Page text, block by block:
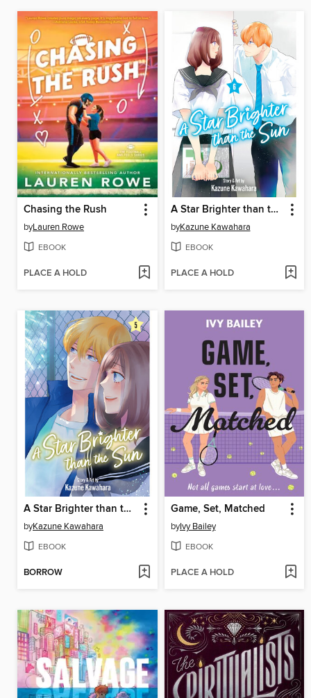
Chasing the Rush
byLauren Rowe
EBOOK
PLACE A HOLD
A Star Brighter than the Sun, Volume 6
byKazune Kawahara
EBOOK
PLACE A HOLD
A Star Brighter than the Sun, Volume 5
byKazune Kawahara
EBOOK
BORROW
Game, Set, Matched
byIvy Bailey
EBOOK
PLACE A HOLD